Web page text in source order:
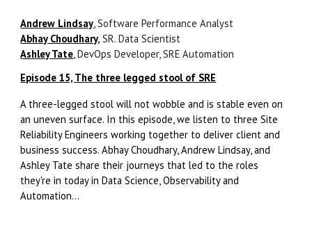
Andrew Lindsay, Software Performance Analyst
Abhay Choudhary,SR. Data Scientist
Ashley Tate, DevOps Developer, SRE Automation
Episode 15, The three legged stool of SRE
A three-legged stool will not wobble and is stable even on
an uneven surface. In this episode, we listen to three Site
Reliability Engineers working together to deliver client and
business success. Abhay Choudhary, Andrew Lindsay, and
Ashley Tate share their journeys that led to the roles
they're in today in Data Science, Observability and
Automation...